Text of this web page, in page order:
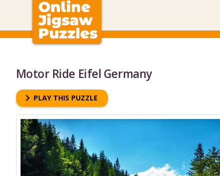
Motor Ride Eifel Germany
PLAY THIS PUZZLE